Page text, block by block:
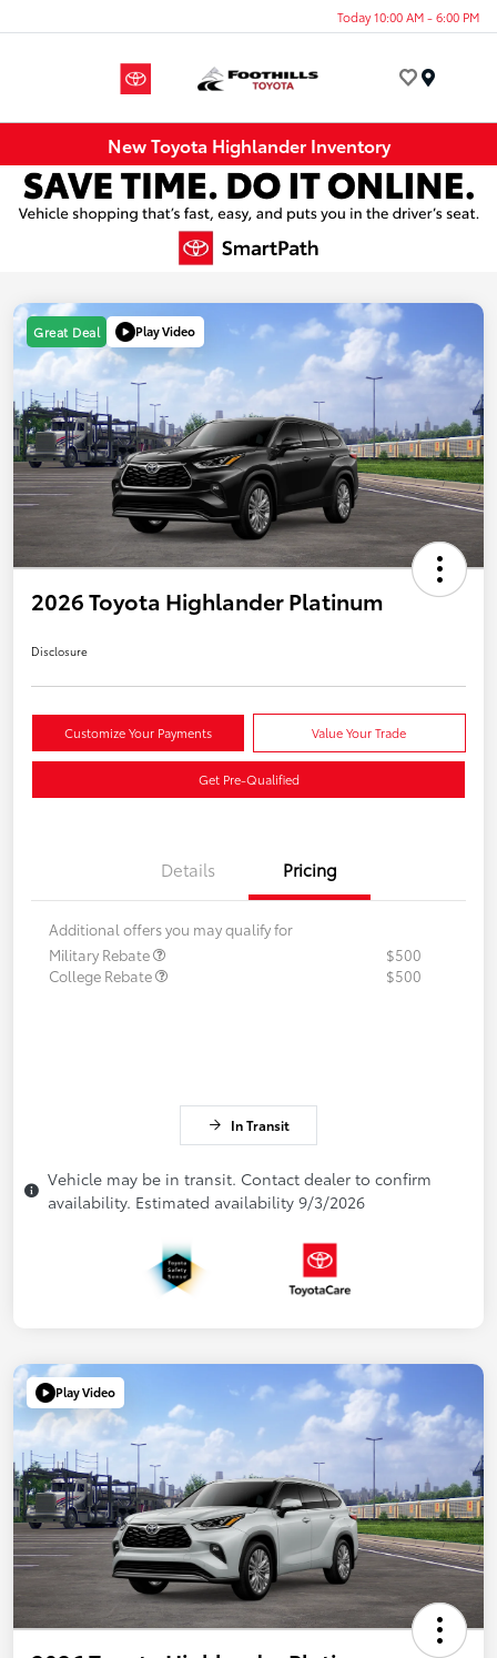
Today 10:00 AM - 6:00 PM
New Toyota Highlander Inventory
Great Deal Play Video
2026 Toyota Highlander Platinum
Disclosure
Customize Your Payments Value Your Trade
Get Pre-Qualified
Details Pricing
Additional offers you may qualify for
Military Rebate
$500
College Rebate
$500
In Transit
Vehicle may be in transit. Contact dealer to confirm
availability. Estimated availability 9/3/2026
Play Video